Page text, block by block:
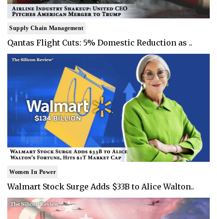
Supply Chain Management
Qantas Flight Cuts: 5% Domestic Reduction as ..
Women In Power
Walmart Stock Surge Adds $33B to Alice Walton..